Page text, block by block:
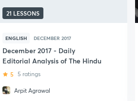
21 LESSONS
ENGLISH DECEMBER 2017
December 2017 - Daily
Editorial Analysis of The Hindu
5 5 ratings
Arpit Agrawal